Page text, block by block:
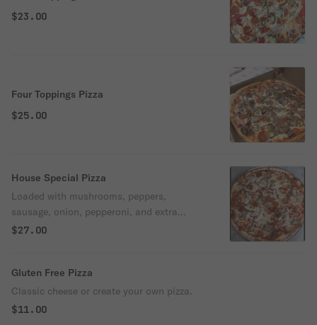
$23.00
Four Toppings Pizza
$25.00
House Special Pizza
Loaded with mushrooms, peppers,
sausage, onion, pepperoni, and extra
cheese. A perfect mix of flavor in every bite
$27.00
Gluten Free Pizza
Classic cheese or create your own pizza.
$11.00